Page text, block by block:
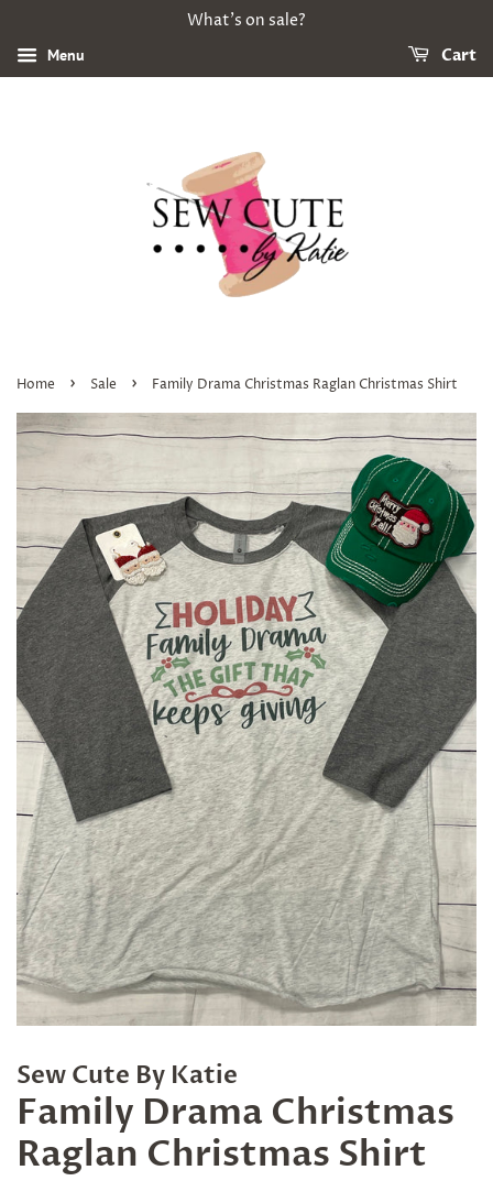
What's on sale?
Menu Cart
Home › Sale › Family Drama Christmas Raglan Christmas Shirt
Sew Cute By Katie
Family Drama Christmas
Raglan Christmas Shirt